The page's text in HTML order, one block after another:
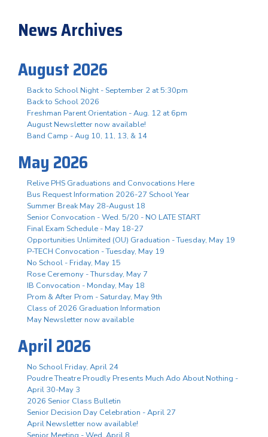
News Archives
August 2026
Back to School Night - September 2 at 5:30pm
Back to School 2026
Freshman Parent Orientation - Aug. 12 at 6pm
August Newsletter now available!
Band Camp - Aug 10, 11, 13, & 14
May 2026
Relive PHS Graduations and Convocations Here
Bus Request Information 2026-27 School Year
Summer Break May 28-August 18
Senior Convocation - Wed. 5/20 - NO LATE START
Final Exam Schedule - May 18-27
Opportunities Unlimited (OU) Graduation - Tuesday, May 19
P-TECH Convocation - Tuesday, May 19
No School - Friday, May 15
Rose Ceremony - Thursday, May 7
IB Convocation - Monday, May 18
Prom & After Prom - Saturday, May 9th
Class of 2026 Graduation Information
May Newsletter now available
April 2026
No School Friday, April 24
Poudre Theatre Proudly Presents Much Ado About Nothing -
April 30-May 3
2026 Senior Class Bulletin
Senior Decision Day Celebration - April 27
April Newsletter now available!